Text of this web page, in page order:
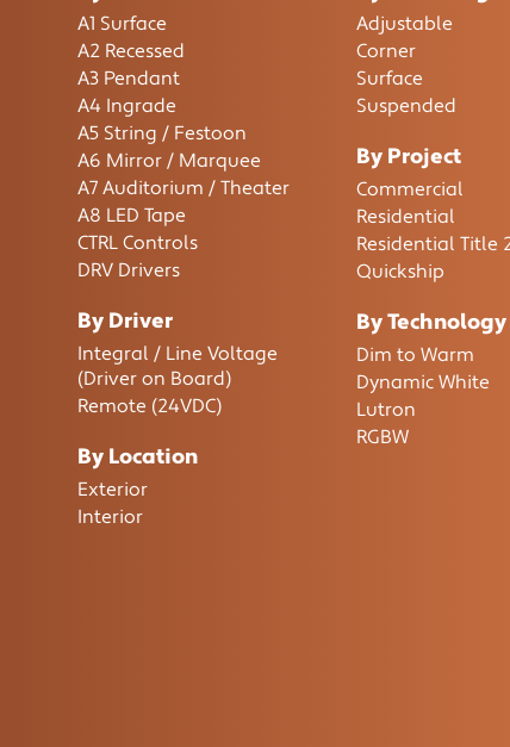
A1 Surface
A2 Recessed
A3 Pendant
A4 Ingrade
A5 String / Festoon
A6 Mirror / Marquee
A7 Auditorium / Theater
A8 LED Tape
CTRL Controls
DRV Drivers
By Driver
Integral / Line Voltage
(Driver on Board)
Remote (24VDC)
By Location
Exterior
Interior
Adjustable
Corner
Surface
Suspended
By Project
Commercial
Residential
Residential Title
Quickship
By Technology
Dim to Warm
Dynamic White
Lutron
RGBW